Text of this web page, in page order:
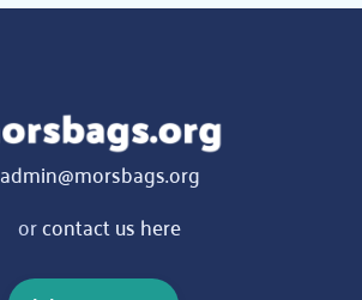
admin@morsbags.org
orcontact us here